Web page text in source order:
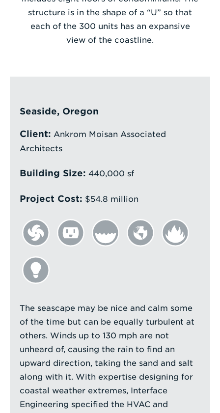
Enter
a
Search
structure is in the shape of a “U” so that
each of the 300 units has an expansive
view of the coastline.
Seaside, Oregon
Client: Ankrom Moisan Associated
Architects
Building Size: 440,000 sf
Project Cost: $54.8 million
The seascape may be nice and calm some
of the time but can be equally turbulent at
others. Winds up to 130 mph are not
unheard of, causing the rain to find an
upward direction, taking the sand and salt
along with it. With expertise designing for
coastal weather extremes, Interface
Engineering specified the HVAC and